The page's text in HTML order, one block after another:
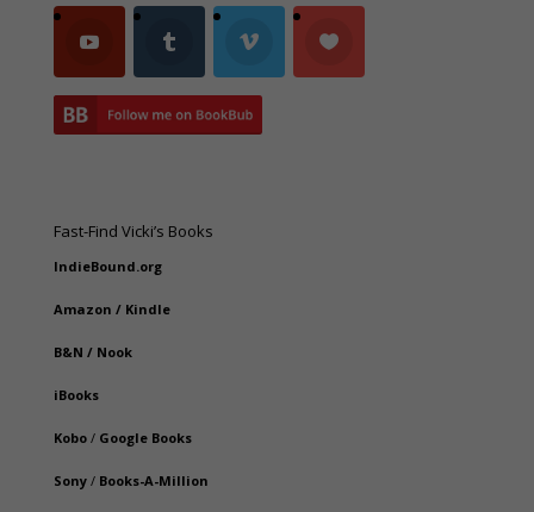
Fast-Find Vicki’s Books
IndieBound.org
Amazon / Kindle
B&N / Nook
iBooks
Kobo/ Google Books
Sony/ Books-A-Million